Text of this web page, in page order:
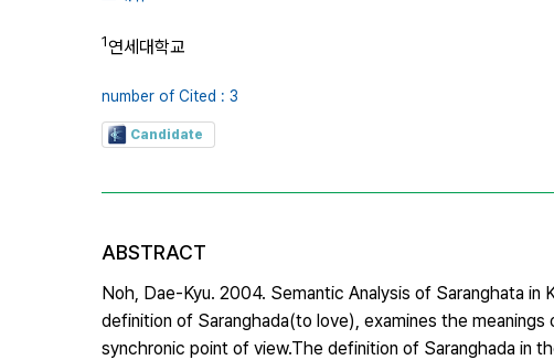
1연세대학교
number of Cited : 3
Candidate
ABSTRACT
Noh, Dae-Kyu. 2004. Semantic Analysis of Saranghata
definition of Saranghada(to love), examines the
synchronic point of view.The definition of Saranghada in